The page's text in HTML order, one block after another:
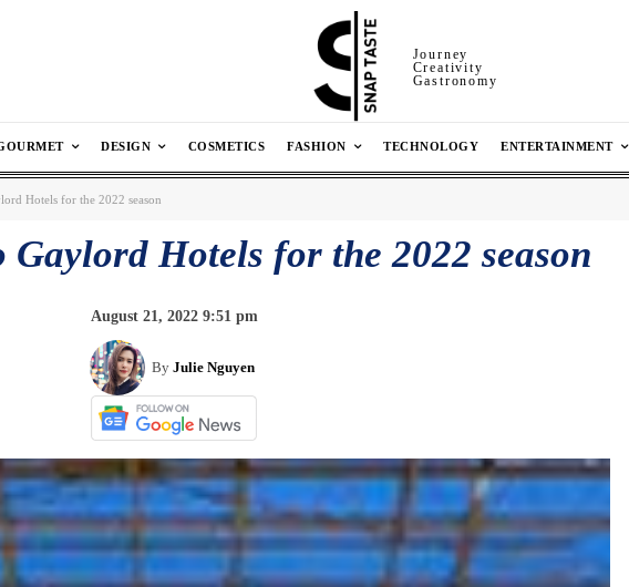
Journey
Creativity
Gastronomy
DESIGN COSMETICS FASHION TECHNOLOGY ENTERTAINMENT
Hotels for the 2022 season
Hotels for the 2022 season
August 21, 2022 9:51 pm
By Julie Nguyen